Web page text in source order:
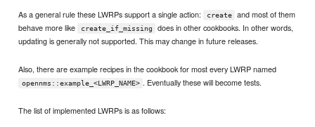
As a general rule these LWRPs support a single action: create
and most of them
behave more like
create_if_missing
does in other cookbooks. In other words,
updating is generally not supported. This may change in future releases.
Also, there are example recipes in the cookbook for most every LWRP named
opennms::example_<LWRP_NAME> . Eventually these will become tests.
The list of implemented LWRPs is as follows: